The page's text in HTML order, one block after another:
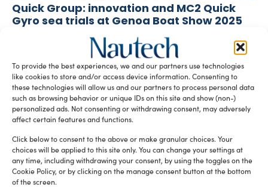
To provide the best experiences, we and our partners use technologies
like cookies to store and/or access device information. Consenting to
these technologies will allow us and our partners to process personal data
such as browsing behavior or unique IDs on this site and show (non-)
personalized ads. Not consenting or withdrawing consent, may adversely
affect certain features and functions.
Click below to consent to the above or make granular choices. Your
choices will be applied to this site only. You can change your settings at
any time, including withdrawing your consent, by using the toggles on the
Cookie Policy, or by clicking on the manage consent button at the bottom
of the screen.
Quick Group: innovation and MC2 Quick
Gyro sea trials at Genoa Boat Show 2025
Fabrizio Pozzato
The shareholders of the Quick Group – the Marzucco
family, Fondo Italiano d’Investimento, and Armònia – have
appointed Stefano Lenarduzzi […]
READ THE MAGAZINE